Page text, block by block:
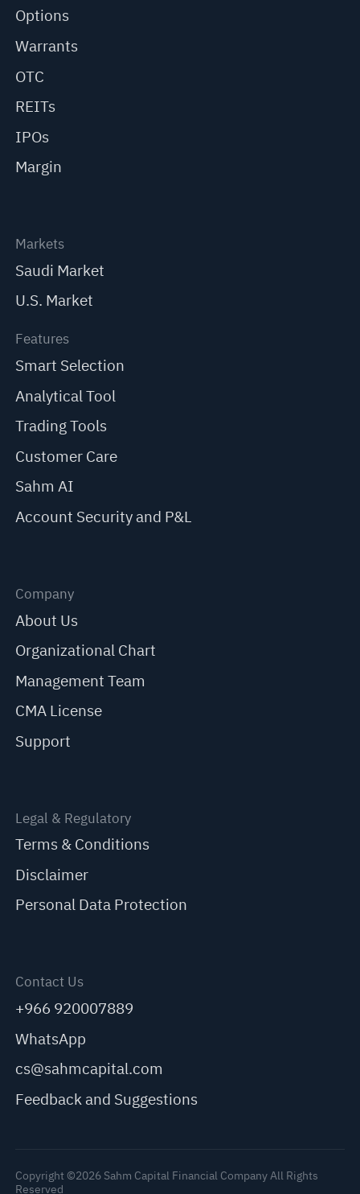
Options
Warrants
OTC
REITs
IPOs
Margin
Markets
Saudi Market
U.S. Market
Features
Smart Selection
Analytical Tool
Trading Tools
Customer Care
Sahm AI
Account Security and P&L
Company
About Us
Organizational Chart
Management Team
CMA License
Support
Legal & Regulatory
Terms & Conditions
Disclaimer
Personal Data Protection
Contact Us
+966 920007889
WhatsApp
cs@sahmcapital.com
Feedback and Suggestions
Copyright ©2026 Sahm Capital Financial Company All Rights
Reserved